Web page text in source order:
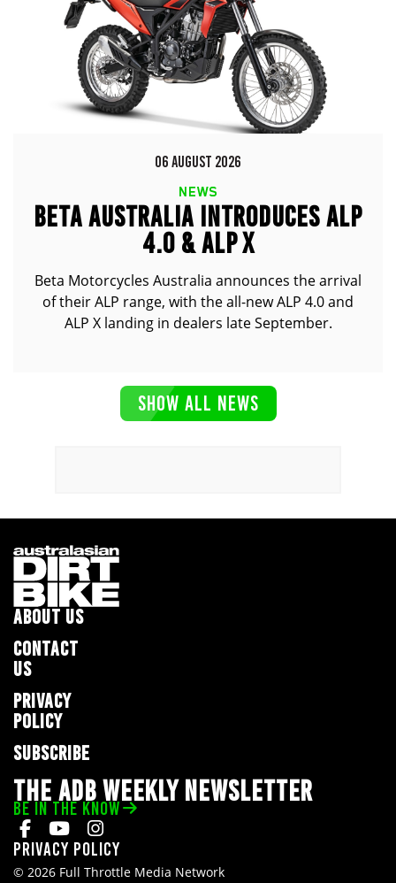
06 AUGUST 2026
NEWS
BETA AUSTRALIA INTRODUCES ALP
4.0 & ALP X
Beta Motorcycles Australia announces the arrival
of their ALP range, with the all-new ALP 4.0 and
ALP X landing in dealers late September.
SHOW ALL NEWS
ABOUT US
CONTACT
US
PRIVACY
POLICY
SUBSCRIBE
THE ADB WEEKLY NEWSLETTER
BE IN THE KNOW
Privacy Policy
© 2026 Full Throttle Media Network